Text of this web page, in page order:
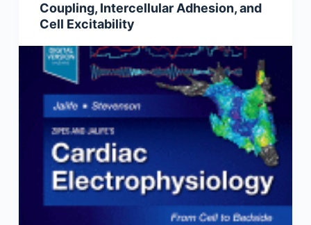
Coupling, Intercellular Adhesion, and
Cell Excitability